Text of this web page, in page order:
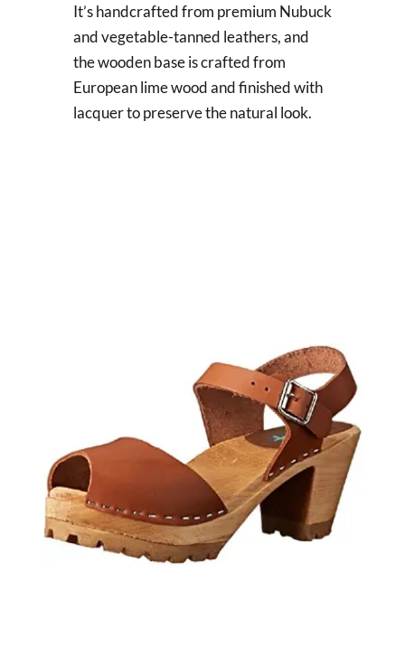
It’s handcrafted from premium Nubuck
and vegetable-tanned leathers, and
the wooden base is crafted from
European lime wood and finished with
lacquer to preserve the natural look.